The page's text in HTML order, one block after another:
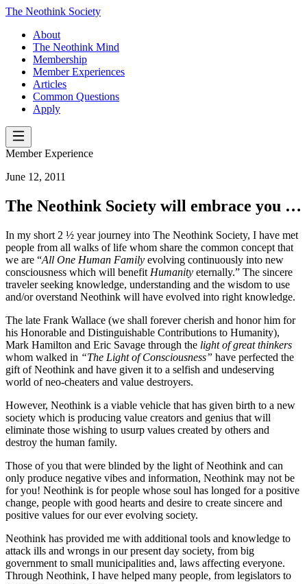
The Neothink Society
About
The Neothink Mind
Membership
Member Experiences
Articles
Common Questions
Apply
Member Experience
June 12, 2011
The Neothink Society will embrace you …
In my short 2 ½ year journey into The Neothink Society, I have met
people from all walks of life whom share the common concept that
we are “All One Human Family evolving continuously into new
consciousness which will benefit Humanity eternally.” The sincere
traveler seeking knowledge, understanding and the wisdom to use
and/or overstand Neothink will have evolved into right knowledge.
The late Frank Wallace (we shall forever cherish and honor him for
his Honorable and Distinguishable Contributions to Humanity),
Mark Hamilton and Eric Savage through the light of great thinkers
whom walked in “The Light of Consciousness” have perfected the
gift of Neothink and have given it to a selfish and undeserving
world of neo-cheaters and value destroyers.
However, Neothink is a viable vehicle that has given birth to a new
society which is producing value creators and genius that will
eliminate those wishing to usurp values created by others and
destroy the human family.
Those of you that were blinded by the light of Neothink and can
only produce negative vibes and information, Neothink may not be
for you! Neothink is for people whose soul has longed for a positive
change, people with good hearts and desire to create sincere and
positive values for our ever evolving society.
Neothink has provided me with additional tools and knowledge to
attack ills and wrongs in our present day society, from big
government to small municipalities and, laws affecting everyone.
Through Neothink, I have helped many people, from legislators to